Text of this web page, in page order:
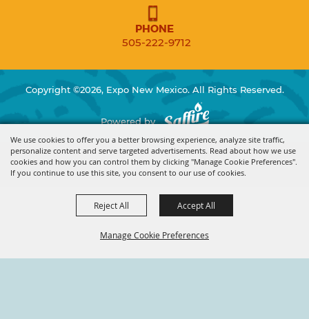
We use cookies to offer you a better browsing experience, analyze site traffic,
personalize content and serve targeted advertisements. Read about how we use
cookies and how you can control them by clicking "Manage Cookie Preferences".
If you continue to use this site, you consent to our use of cookies.
Manage Cookie Preferences
Reject All Accept All
PHONE
505-222-9712
Copyright ©2026, Expo New Mexico. All Rights Reserved.
Powered by